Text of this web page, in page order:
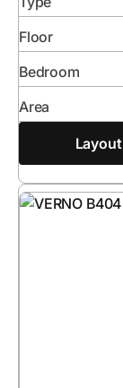
Floor
Bedroom
Area
Layout